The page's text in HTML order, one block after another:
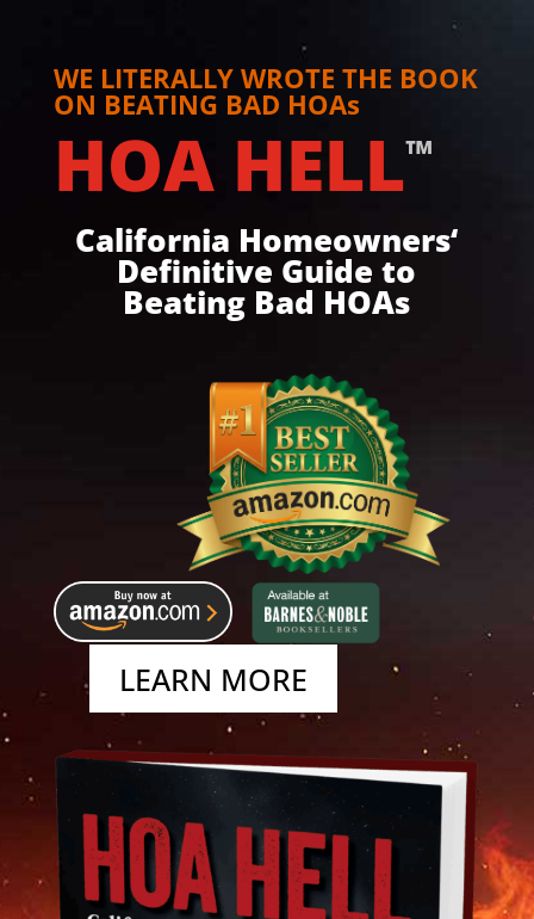
WE LITERALLY WROTE THE BOOK
ON BEATING BAD HOAs
HOA HELL™
California Homeowners‘
Definitive Guide to
Beating Bad HOAs
LEARN MORE